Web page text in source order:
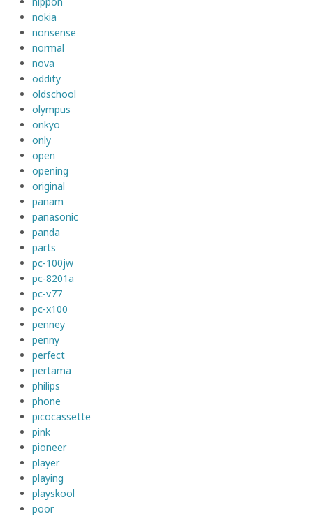
nokia
nonsense
normal
nova
oddity
oldschool
olympus
onkyo
only
open
opening
original
panam
panasonic
panda
parts
pc-100jw
pc-8201a
pc-v77
pc-x100
penney
penny
perfect
pertama
philips
phone
picocassette
pink
pioneer
player
playing
playskool
poor